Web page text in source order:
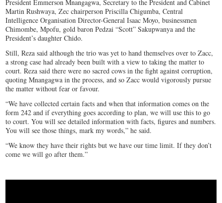
President Emmerson Mnangagwa, Secretary to the President and Cabinet
Martin Rushwaya, Zec chairperson Priscilla Chigumba, Central
Intelligence Organisation Director-General Isaac Moyo, businessmen
Chimombe, Mpofu, gold baron Pedzai “Scott” Sakupwanya and the
President’s daughter Chido.
Still, Reza said although the trio was yet to hand themselves over to Zacc,
a strong case had already been built with a view to taking the matter to
court. Reza said there were no sacred cows in the fight against corruption,
quoting Mnangagwa in the process, and so Zacc would vigorously pursue
the matter without fear or favour.
“We have collected certain facts and when that information comes on the
form 242 and if everything goes according to plan, we will use this to go
to court. You will see detailed information with facts, figures and numbers.
You will see those things, mark my words,” he said.
“We know they have their rights but we have our time limit. If they don’t
come we will go after them.”